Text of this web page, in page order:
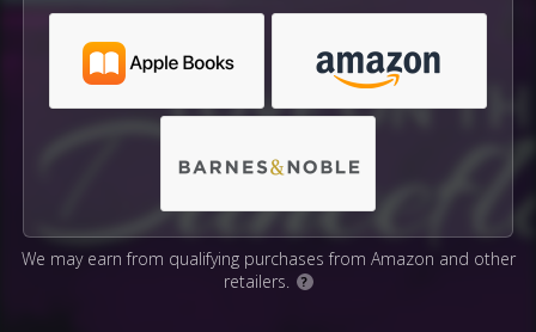
We may earn from qualifying purchases from Amazon and other
retailers.
?